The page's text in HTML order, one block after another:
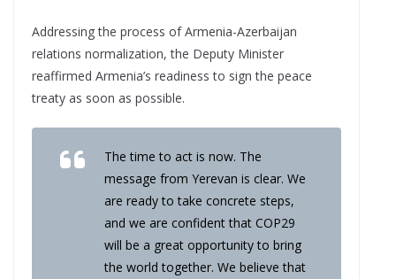
Addressing the process of Armenia-Azerbaijan
relations normalization, the Deputy Minister
reaffirmed Armenia’s readiness to sign the peace
treaty as soon as possible.
The time to act is now. The
message from Yerevan is clear. We
are ready to take concrete steps,
and we are confident that COP29
will be a great opportunity to bring
the world together. We believe that